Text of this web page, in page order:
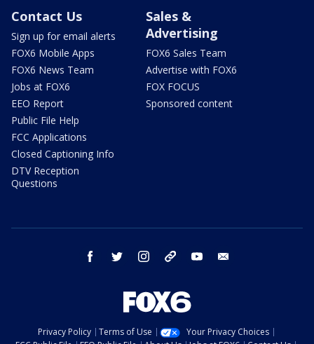
Contact Us
Sign up for email alerts
FOX6 Mobile Apps
FOX6 News Team
Jobs at FOX6
EEO Report
Public File Help
FCC Applications
Closed Captioning Info
DTV Reception
Questions
Sales &
Advertising
FOX6 Sales Team
Advertise with FOX6
FOX FOCUS
Sponsored content
facebook twitter instagram threads youtube
Privacy Policy Terms of Use
Your Privacy Choices